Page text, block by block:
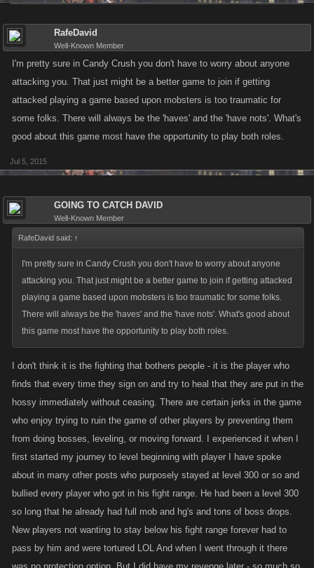
RafeDavid
Well-Known Member
I'm pretty sure in Candy Crush you don't have to worry about anyone
attacking you. That just might be a better game to join if getting
attacked playing a game based upon mobsters is too traumatic for
some folks. There will always be the 'haves' and the 'have nots'. What's
good about this game most have the opportunity to play both roles.
Jul 5, 2015
GOING TO CATCH DAVID
Well-Known Member
RafeDavid said: ↑
I'm pretty sure in Candy Crush you don't have to worry about anyone
attacking you. That just might be a better game to join if getting attacked
playing a game based upon mobsters is too traumatic for some folks.
There will always be the 'haves' and the 'have nots'. What's good about
this game most have the opportunity to play both roles.
I don't think it is the fighting that bothers people - it is the player who
finds that every time they sign on and try to heal that they are put in the
hossy immediately without ceasing. There are certain jerks in the game
who enjoy trying to ruin the game of other players by preventing them
from doing bosses, leveling, or moving forward. I experienced it when I
first started my journey to level beginning with player I have spoke
about in many other posts who purposely stayed at level 300 or so and
bullied every player who got in his fight range. He had been a level 300
so long that he already had full mob and hg's and tons of boss drops.
New players not wanting to stay below his fight range forever had to
pass by him and were tortured LOL And when I went through it there